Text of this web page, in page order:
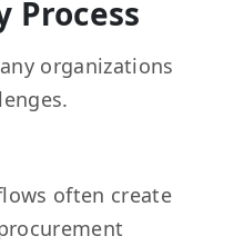
Process
organizations
often create